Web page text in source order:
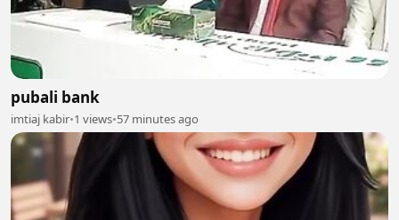
pubali bank
imtiaj kabir•1 views•57 minutes ago